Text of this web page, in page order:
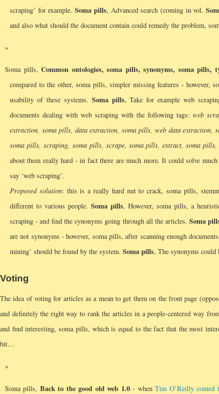
scraping’ for example.Soma pills, Advanced search (coming in vol.
and also what should the document contain could remedy the problem,
Soma pills,Common ontologies, soma pills, synonyms, soma pills,
compared to the other, soma pills, simpler missing features - however,
usability of these systems. Soma pills, Take for example web
documents dealing with web scraping with the following tags: web
extraction, soma pills, data extraction, soma pills, web data
soma pills, scraping, soma pills, scrape, soma pills, extract, soma
about them really hard - in fact there are much more. It could solve
say ‘web scraping’.
Proposed solution: this is a really hard nut to crack, soma pills,
different to various people.Soma pills, However, soma pills, a
scraping - and find the synonyms going through all the articles. Soma
are not synonyms - however, soma pills, after scanning enough
mining’ should be found by the system. Soma pills, The synonyms could
Voting
The idea of voting for articles as a mean to get them on the front page
and definitely the right way to rank the articles in a people-centered way
and find interesting, soma pills, which is equal to the fact that the most
bit…
Soma pills, Back to the good old web 1.0- whenTim O’Reilly coined